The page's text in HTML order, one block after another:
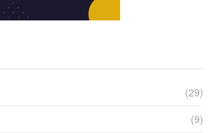
(29)
(9)